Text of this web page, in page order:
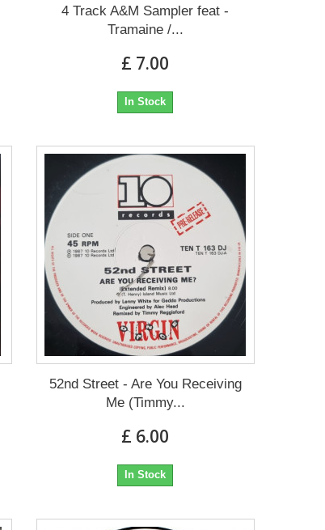
4 Track A&M Sampler feat -
Tramaine /...
£ 7.00
In Stock
52nd Street - Are You Receiving
Me (Timmy...
£ 6.00
In Stock